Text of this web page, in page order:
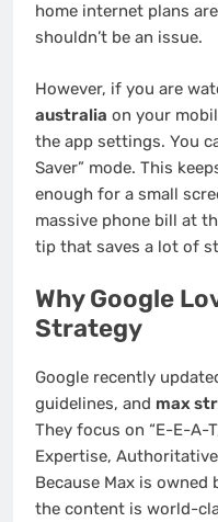
home internet plans
shouldn’t be an issue.
However, if you are
australia on your
the app settings. You
Saver” mode. This
enough for a small
massive phone bill at
tip that saves a lot of
Why Google
Strategy
Google recently
guidelines, and max
They focus on “E-E-A-
Expertise,
Because Max is
the content is world-